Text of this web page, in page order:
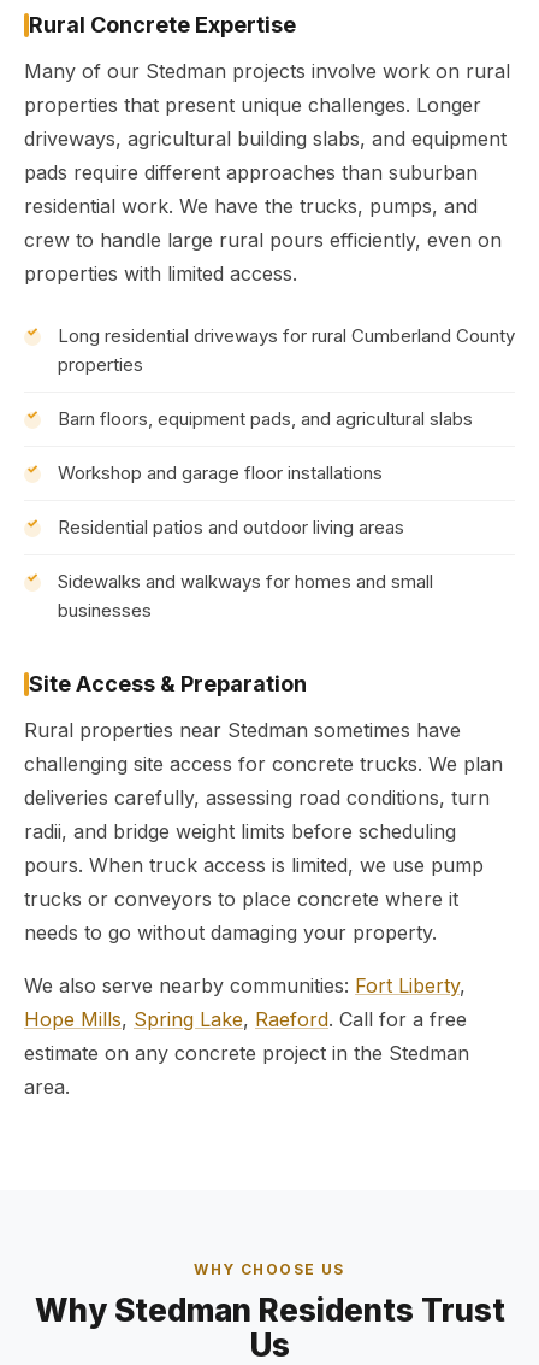
Rural Concrete Expertise
Many of our Stedman projects involve work on rural
properties that present unique challenges. Longer
driveways, agricultural building slabs, and equipment
pads require different approaches than suburban
residential work. We have the trucks, pumps, and
crew to handle large rural pours efficiently, even on
properties with limited access.
Long residential driveways for rural Cumberland County
properties
Barn floors, equipment pads, and agricultural slabs
Workshop and garage floor installations
Residential patios and outdoor living areas
Sidewalks and walkways for homes and small
businesses
Site Access & Preparation
Rural properties near Stedman sometimes have
challenging site access for concrete trucks. We plan
deliveries carefully, assessing road conditions, turn
radii, and bridge weight limits before scheduling
pours. When truck access is limited, we use pump
trucks or conveyors to place concrete where it
needs to go without damaging your property.
We also serve nearby communities: Fort Liberty,
Hope Mills, Spring Lake, Raeford. Call for a free
estimate on any concrete project in the Stedman
area.
WHY CHOOSE US
Why Stedman Residents Trust
Us